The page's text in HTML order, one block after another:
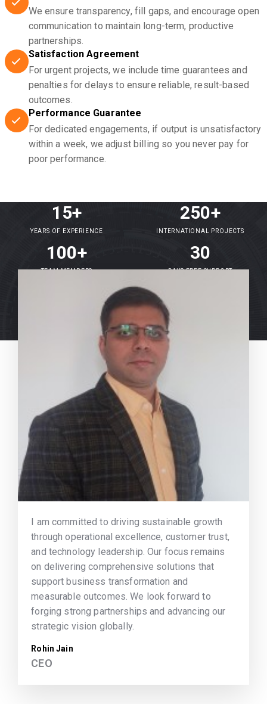
We ensure transparency, fill gaps, and encourage open
communication to maintain long-term, productive
partnerships.
Satisfaction Agreement
For urgent projects, we include time guarantees and
penalties for delays to ensure reliable, result-based
outcomes.
Performance Guarantee
For dedicated engagements, if output is unsatisfactory
within a week, we adjust billing so you never pay for
poor performance.
15+
YEARS OF EXPERIENCE
250+
INTERNATIONAL PROJECTS
100+
TEAM MEMBERS
30
DAYS FREE SUPPORT
I am committed to driving sustainable growth
through operational excellence, customer trust,
and technology leadership. Our focus remains
on delivering comprehensive solutions that
support business transformation and
measurable outcomes. We look forward to
forging strong partnerships and advancing our
strategic vision globally.
Rohin Jain
CEO